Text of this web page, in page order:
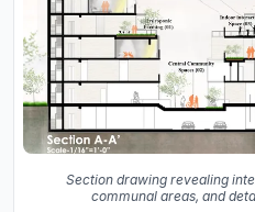
Section drawing revealing
communal areas, and